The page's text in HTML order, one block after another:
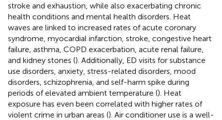
stroke and exhaustion, while also exacerbating chronic
health conditions and mental health disorders. Heat
waves are linked to increased rates of acute coronary
syndrome, myocardial infarction, stroke, congestive heart
failure, asthma, COPD exacerbation, acute renal failure,
and kidney stones (). Additionally, ED visits for substance
use disorders, anxiety, stress-related disorders, mood
disorders, schizophrenia, and self-harm spike during
periods of elevated ambient temperature (). Heat
exposure has even been correlated with higher rates of
violent crime in urban areas (). Air conditioner use is a well-